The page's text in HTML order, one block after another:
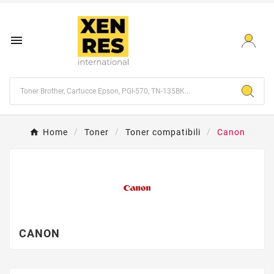

Home Toner Toner compatibili Canon
CANON